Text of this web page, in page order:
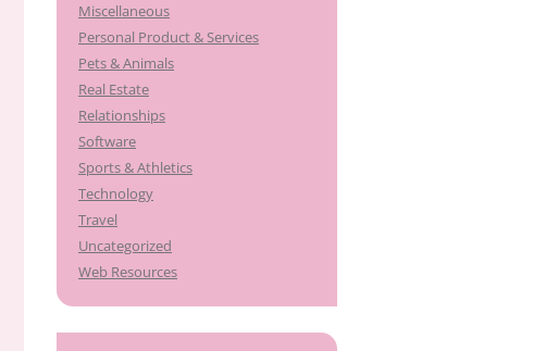
Miscellaneous
Personal Product & Services
Pets & Animals
Real Estate
Relationships
Software
Sports & Athletics
Technology
Travel
Uncategorized
Web Resources